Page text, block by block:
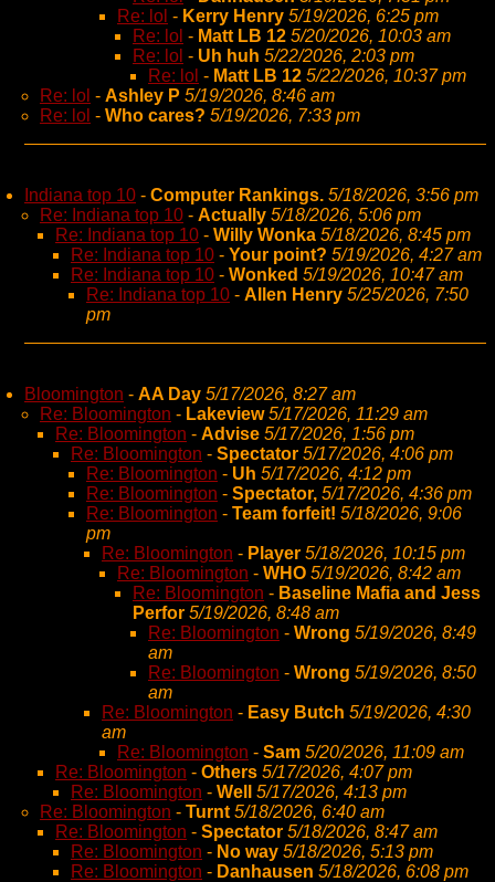
Re: lol - Kerry Henry 5/19/2026, 6:25 pm
Re: lol - Matt LB 12 5/20/2026, 10:03 am
Re: lol - Uh huh 5/22/2026, 2:03 pm
Re: lol - Matt LB 12 5/22/2026, 10:37 pm
Re: lol - Ashley P 5/19/2026, 8:46 am
Re: lol - Who cares? 5/19/2026, 7:33 pm
Indiana top 10 - Computer Rankings. 5/18/2026, 3:56 pm
Re: Indiana top 10 - Actually 5/18/2026, 5:06 pm
Re: Indiana top 10 - Willy Wonka 5/18/2026, 8:45 pm
Re: Indiana top 10 - Your point? 5/19/2026, 4:27 am
Re: Indiana top 10 - Wonked 5/19/2026, 10:47 am
Re: Indiana top 10 - Allen Henry 5/25/2026, 7:50
pm
Bloomington - AA Day 5/17/2026, 8:27 am
Re: Bloomington - Lakeview 5/17/2026, 11:29 am
Re: Bloomington - Advise 5/17/2026, 1:56 pm
Re: Bloomington - Spectator 5/17/2026, 4:06 pm
Re: Bloomington - Uh 5/17/2026, 4:12 pm
Re: Bloomington - Spectator, 5/17/2026, 4:36 pm
Re: Bloomington - Team forfeit! 5/18/2026, 9:06
pm
Re: Bloomington - Player 5/18/2026, 10:15 pm
Re: Bloomington - WHO 5/19/2026, 8:42 am
Re: Bloomington - Baseline Mafia and Jess
Perfor 5/19/2026, 8:48 am
Re: Bloomington - Wrong 5/19/2026, 8:49
am
Re: Bloomington - Wrong 5/19/2026, 8:50
am
Re: Bloomington - Easy Butch 5/19/2026, 4:30
am
Re: Bloomington - Sam 5/20/2026, 11:09 am
Re: Bloomington - Others 5/17/2026, 4:07 pm
Re: Bloomington - Well
5/17/2026, 4:13 pm
Re: Bloomington - Turnt 5/18/2026, 6:40 am
Re: Bloomington - Spectator 5/18/2026, 8:47 am
Re: Bloomington - No way 5/18/2026, 5:13 pm
Re: Bloomington - Danhausen 5/18/2026, 6:08 pm